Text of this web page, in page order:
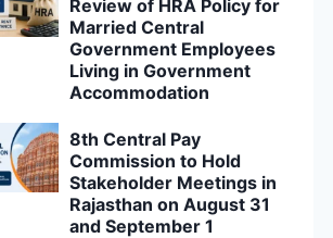
Review of HRA Policy for
Married Central
Government Employees
Living in Government
Accommodation
8th Central Pay
Commission to Hold
Stakeholder Meetings in
Rajasthan on August 31
and September 1